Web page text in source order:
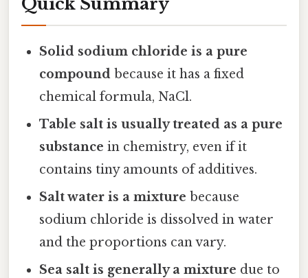
Solid sodium chloride is a pure
compound because it has a fixed
chemical formula, NaCl.
Table salt is usually treated as a pure
substance in chemistry, even if it
contains tiny amounts of additives.
Salt water is a mixture because
sodium chloride is dissolved in water
and the proportions can vary.
Sea salt is generally a mixture due to